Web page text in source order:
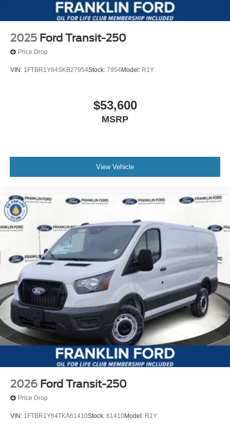
2025 Ford Transit-250
Price Drop
VIN: 1FTBR1Y84SKB27954Stock: 7954Model: R1Y
$53,600
MSRP
View Vehicle
2026 Ford Transit-250
Price Drop
VIN: 1FTBR1Y84TKA61410Stock: 61410Model: R1Y